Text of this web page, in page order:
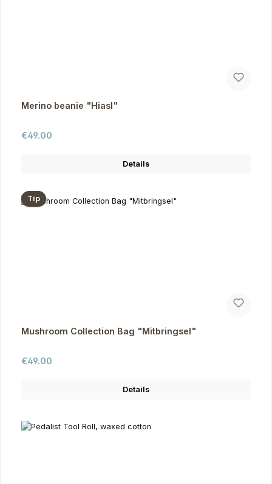
Merino beanie "Hiasl"
Regular price:
€49.00
Details
Tip
Mushroom Collection Bag "Mitbringsel"
Regular price:
€49.00
Details